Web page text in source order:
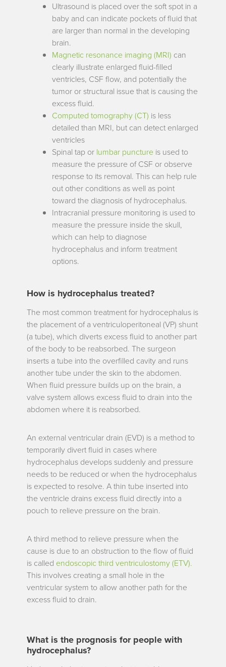
Ultrasound is placed over the soft spot in a
baby and can indicate pockets of fluid that
are larger than normal in the developing
brain.
Magnetic resonance imaging (MRI) can
clearly illustrate enlarged fluid-filled
ventricles, CSF flow, and potentially the
tumor or structural issue that is causing the
excess fluid.
Computed tomography (CT) is less
detailed than MRI, but can detect enlarged
ventricles
Spinal tap or lumbar punctureis used to
measure the pressure of CSF or observe
response to its removal. This can help rule
out other conditions as well as point
toward the diagnosis of hydrocephalus.
Intracranial pressure monitoring is used to
measure the pressure inside the skull,
which can help to diagnose
hydrocephalus and inform treatment
options.
How is hydrocephalus treated?
The most common treatment for hydrocephalus is
the placement of a ventriculoperitoneal (VP) shunt
(a tube), which diverts excess fluid to another part
of the body to be reabsorbed. The surgeon
inserts a tube into the overfilled cavity and runs
another tube under the skin to the abdomen.
When fluid pressure builds up on the brain, a
valve system allows excess fluid to drain into the
abdomen where it is reabsorbed.
An external ventricular drain (EVD) is a method to
temporarily divert fluid in cases where
hydrocephalus develops suddenly and pressure
needs to be reduced or when the hydrocephalus
is expected to resolve. A thin tube inserted into
the ventricle drains excess fluid directly into a
pouch to relieve pressure on the brain.
A third method to relieve pressure when the
cause is due to an obstruction to the flow of fluid
is called endoscopic third ventriculostomy (ETV).
This involves creating a small hole in the
ventricular system to allow another path for the
excess fluid to drain.
What is the prognosis for people with
hydrocephalus?